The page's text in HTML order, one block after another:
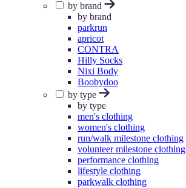
by brand
by brand
parkrun
apricot
CONTRA
Hilly Socks
Nixi Body
Boobydoo
by type
by type
men's clothing
women's clothing
run/walk milestone clothing
volunteer milestone clothing
performance clothing
lifestyle clothing
parkwalk clothing